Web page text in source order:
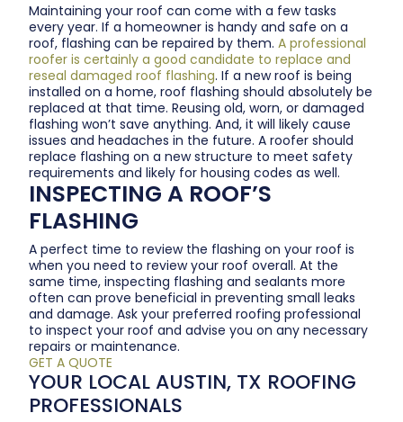
Maintaining your roof can come with a few tasks
every year. If a homeowner is handy and safe on a
roof, flashing can be repaired by them. A professional
roofer is certainly a good candidate to replace and
reseal damaged roof flashing. If a new roof is being
installed on a home, roof flashing should absolutely be
replaced at that time. Reusing old, worn, or damaged
flashing won’t save anything. And, it will likely cause
issues and headaches in the future. A roofer should
replace flashing on a new structure to meet safety
requirements and likely for housing codes as well.
INSPECTING A ROOF’S
FLASHING
A perfect time to review the flashing on your roof is
when you need to review your roof overall. At the
same time, inspecting flashing and sealants more
often can prove beneficial in preventing small leaks
and damage. Ask your preferred roofing professional
to inspect your roof and advise you on any necessary
repairs or maintenance.
GET A QUOTE
YOUR LOCAL AUSTIN, TX ROOFING
PROFESSIONALS